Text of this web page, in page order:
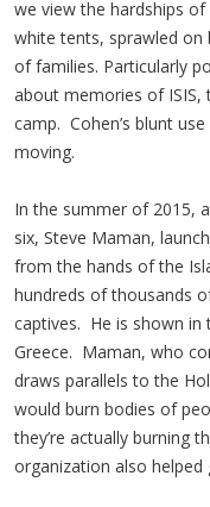
we view the hardships
white tents, sprawled
of families. Particularly
about memories of ISIS,
camp. Cohen’s blunt
moving.
In the summer of 2015,
six, Steve Maman,
from the hands of the
hundreds of thousands
captives. He is shown
Greece. Maman, who
draws parallels to the
would burn bodies of
they’re actually burning
organization also helped